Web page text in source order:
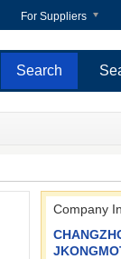
For Suppliers
Company